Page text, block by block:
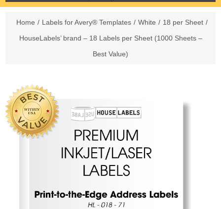
Home / Labels for Avery® Templates / White / 18 per Sheet /
HouseLabels’ brand – 18 Labels per Sheet (1000 Sheets –
Best Value)